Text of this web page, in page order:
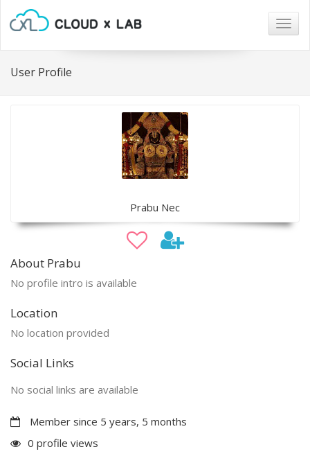
User Profile
Prabu Nec
About Prabu
No profile intro is available
Location
No location provided
Social Links
No social links are available
Member since 5 years, 5 months
0 profile views